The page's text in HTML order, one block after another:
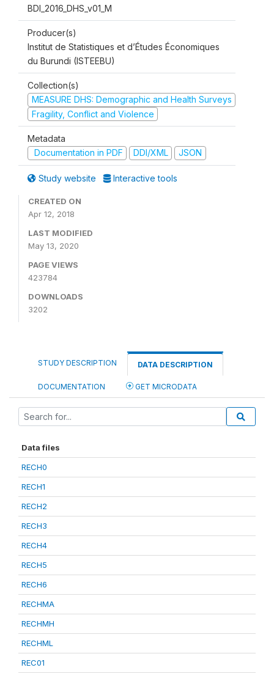
BDI_2016_DHS_v01_M
Producer(s)
Institut de Statistiques et d’Études Économiques
du Burundi (ISTEEBU)
Collection(s)
MEASURE DHS: Demographic and Health Surveys
Fragility, Conflict and Violence
Metadata
Documentation in PDF
DDI/XML JSON
Study website Interactive tools
CREATED ON
Apr 12, 2018
LAST MODIFIED
May 13, 2020
PAGE VIEWS
423784
DOWNLOADS
3202
STUDY DESCRIPTION DATA DESCRIPTION
DOCUMENTATION GET MICRODATA
Data files
RECH0
RECH1
RECH2
RECH3
RECH4
RECH5
RECH6
RECHMA
RECHMH
RECHML
REC01